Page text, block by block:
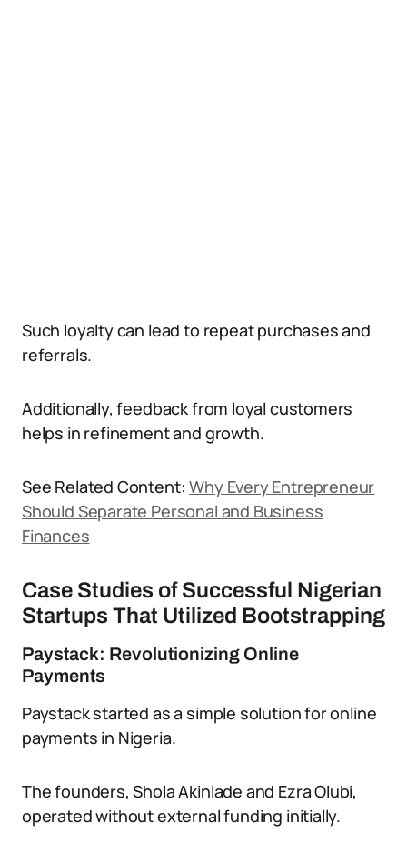
Such loyalty can lead to repeat purchases and
referrals.
Additionally, feedback from loyal customers
helps in refinement and growth.
See Related Content:Why Every Entrepreneur
Should Separate Personal and Business
Finances
Case Studies of Successful Nigerian
Startups That Utilized Bootstrapping
Paystack: Revolutionizing Online
Payments
Paystack started as a simple solution for online
payments in Nigeria.
The founders, Shola Akinlade and Ezra Olubi,
operated without external funding initially.